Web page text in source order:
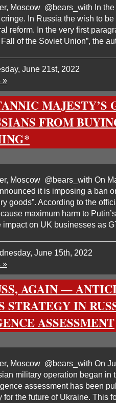
Moscow @bears_with In
In Russia the wish to
reform. In the very first
of the Soviet Union”, the
June 21st, 2022
»
MAJESTY’S
FROM
Moscow @bears_with On
it is imposing a ban
goods”. According to the
maximum harm to
impact on UK businesses as
June 15th, 2022
»
AGAIN —
STRATEGY IN
ASSESSMENT
Moscow @bears_with On
military operation began in
assessment has been
for the future of Ukraine. This